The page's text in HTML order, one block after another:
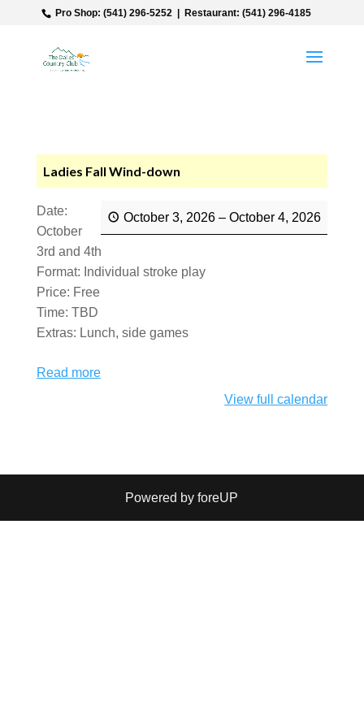
‎ Pro Shop: (541) 296-5252‎ ‎ |‎ ‎ Restaurant: (541) 296-4185
Ladies Fall Wind-down
October 3, 2026 –October 4, 2026
Date:
October
3rd and 4th
Format: Individual stroke play
Price: Free
Time: TBD
Extras: Lunch, side games
Read more
View full calendar
Powered by foreUP